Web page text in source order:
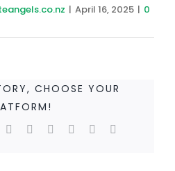
| April 16, 2025 | 0
CHOOSE YOUR
WhatsApp
TumblrPinterest Xing